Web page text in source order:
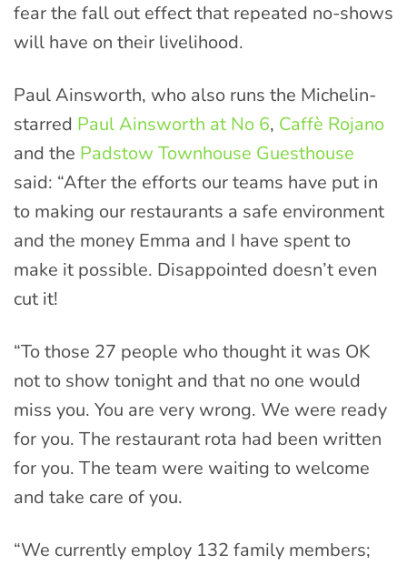
fear the fall out effect that repeated no-shows
will have on their livelihood.
Paul Ainsworth, who also runs the Michelin-
starred Paul Ainsworth at No 6, Caffè Rojano
and the Padstow Townhouse Guesthouse
said: “After the efforts our teams have put in
to making our restaurants a safe environment
and the money Emma and I have spent to
make it possible. Disappointed doesn’t even
cut it!
“To those 27 people who thought it was OK
not to show tonight and that no one would
miss you. You are very wrong. We were ready
for you. The restaurant rota had been written
for you. The team were waiting to welcome
and take care of you.
“We currently employ 132 family members;